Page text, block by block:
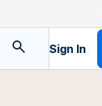
Sign In